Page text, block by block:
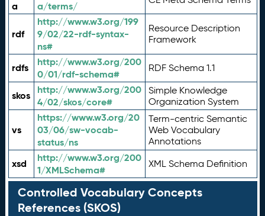
a
a/terms/
rdf
http://www.w3.org/199
9/02/22-rdf-syntax-
ns#
Resource Description
Framework
rdfs
http://www.w3.org/200
0/01/rdf-schema#
RDF Schema 1.1
skos
http://www.w3.org/200
4/02/skos/core#
Simple Knowledge
Organization System
vs
https://www.w3.org/20
03/06/sw-vocab-
status/ns
Term-centric Semantic
Web Vocabulary
Annotations
xsd
http://www.w3.org/200
1/XMLSchema#
XML Schema Definition
Controlled Vocabulary Concepts
References (SKOS)